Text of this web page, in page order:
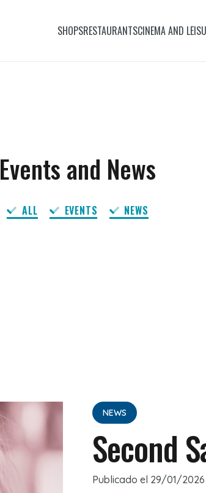
SHOPSRESTAURANTSCINEMA AND
Events and News
ALL EVENTS NEWS
NEWS
Second
Publicado el 29/01/2026